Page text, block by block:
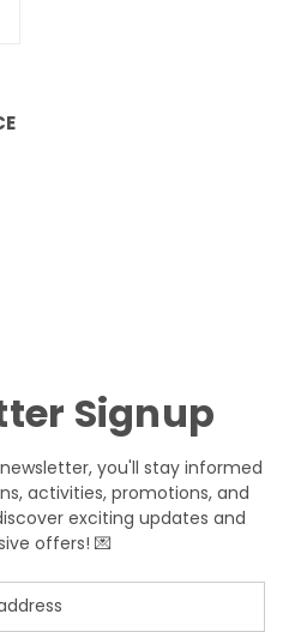
Signup
you'll stay informed
activities, promotions, and
exciting updates and
offers! 💌